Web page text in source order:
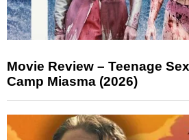
Movie Review – Teenage
Camp Miasma (2026)